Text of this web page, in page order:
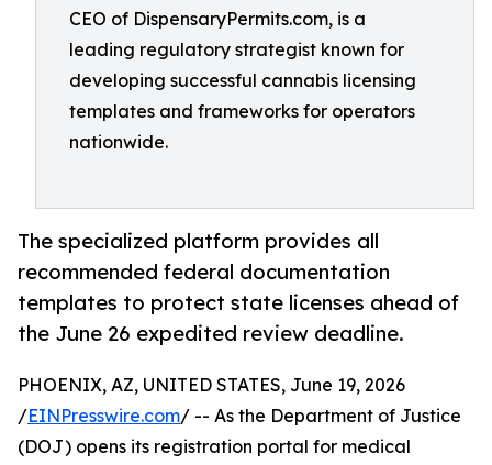
CEO of DispensaryPermits.com, is a
leading regulatory strategist known for
developing successful cannabis licensing
templates and frameworks for operators
nationwide.
The specialized platform provides all
recommended federal documentation
templates to protect state licenses ahead of
the June 26 expedited review deadline.
PHOENIX, AZ, UNITED STATES, June 19, 2026
/EINPresswire.com/ -- As the Department of Justice
(DOJ) opens its registration portal for medical